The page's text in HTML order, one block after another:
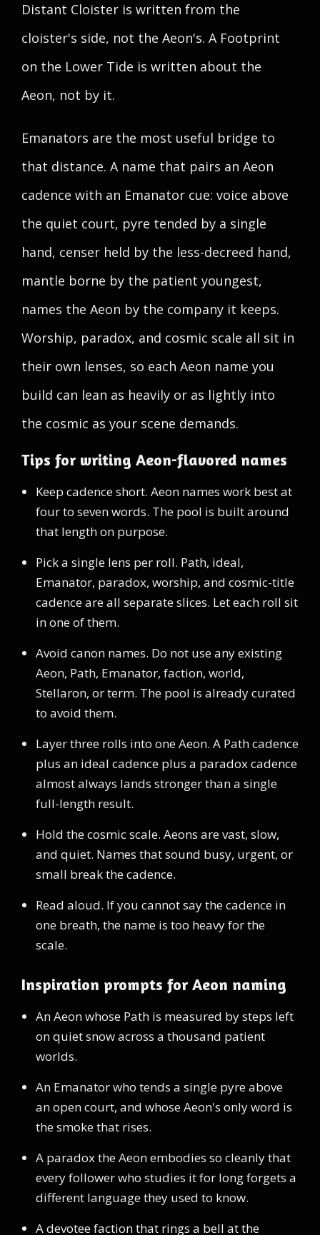
Distant Cloister is written from the
cloister's side, not the Aeon's. A Footprint
on the Lower Tide is written about the
Aeon, not by it.
Emanators are the most useful bridge to
that distance. A name that pairs an Aeon
cadence with an Emanator cue: voice above
the quiet court, pyre tended by a single
hand, censer held by the less-decreed hand,
mantle borne by the patient youngest,
names the Aeon by the company it keeps.
Worship, paradox, and cosmic scale all sit in
their own lenses, so each Aeon name you
build can lean as heavily or as lightly into
the cosmic as your scene demands.
Tips for writing Aeon-flavored names
Keep cadence short. Aeon names work best at
four to seven words. The pool is built around
that length on purpose.
Pick a single lens per roll. Path, ideal,
Emanator, paradox, worship, and cosmic-title
cadence are all separate slices. Let each roll sit
in one of them.
Avoid canon names. Do not use any existing
Aeon, Path, Emanator, faction, world,
Stellaron, or term. The pool is already curated
to avoid them.
Layer three rolls into one Aeon. A Path cadence
plus an ideal cadence plus a paradox cadence
almost always lands stronger than a single
full-length result.
Hold the cosmic scale. Aeons are vast, slow,
and quiet. Names that sound busy, urgent, or
small break the cadence.
Read aloud. If you cannot say the cadence in
one breath, the name is too heavy for the
scale.
Inspiration prompts for Aeon naming
An Aeon whose Path is measured by steps left
on quiet snow across a thousand patient
worlds.
An Emanator who tends a single pyre above
an open court, and whose Aeon's only word is
the smoke that rises.
A paradox the Aeon embodies so cleanly that
every follower who studies it for long forgets a
different language they used to know.
A devotee faction that rings a bell at the